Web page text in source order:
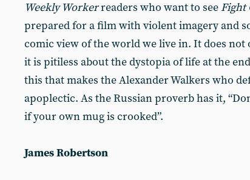
Weekly Workerreaders who want to see Fight
prepared for a film with violent imagery and
comic view of the world we live in. It does
it is pitiless about the dystopia of life at the
this that makes the Alexander Walkers who
apoplectic. As the Russian proverb has it,
if your own mug is crooked”.
James Robertson